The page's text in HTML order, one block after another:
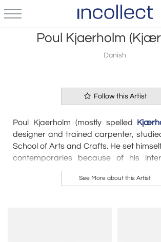
Poul Kjaerholm
Danish
Follow this Artist
Poul Kjaerholm (mostly spelled
designer and trained carpenter,
School of Arts and Crafts. He set
contemporaries because of his
construction materials besides
especially preferred to use steel
See More about this Artist